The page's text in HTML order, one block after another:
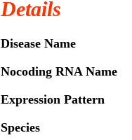
Details
Disease Name
Nocoding RNA Name
Expression Pattern
Species